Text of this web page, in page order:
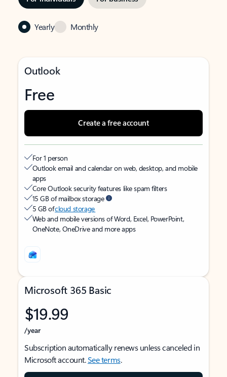
Yearly Monthly
Outlook
Free
Create a free account
For 1 person
Outlook email and calendar on web, desktop, and mobile
apps
Core Outlook security features like spam filters
15 GB of mailbox storage
5 GB ofcloud storage
Web and mobile versions of Word, Excel, PowerPoint,
OneNote, OneDrive and more apps
Microsoft 365 Basic
$19.99
/year
Subscription automatically renews unless canceled in
Microsoft account.See terms.